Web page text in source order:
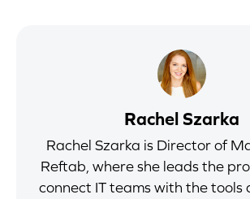
Rachel Szarka
Rachel Szarka is Director of
Reftab, where she leads the
connect IT teams with the tools